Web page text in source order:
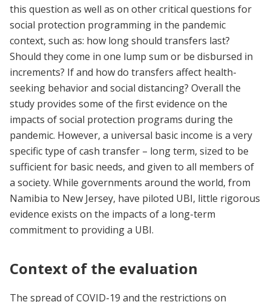
this question as well as on other critical questions for
social protection programming in the pandemic
context, such as: how long should transfers last?
Should they come in one lump sum or be disbursed in
increments? If and how do transfers affect health-
seeking behavior and social distancing? Overall the
study provides some of the first evidence on the
impacts of social protection programs during the
pandemic. However, a universal basic income is a very
specific type of cash transfer – long term, sized to be
sufficient for basic needs, and given to all members of
a society. While governments around the world, from
Namibia to New Jersey, have piloted UBI, little rigorous
evidence exists on the impacts of a long-term
commitment to providing a UBI.
Context of the evaluation
The spread of COVID-19 and the restrictions on